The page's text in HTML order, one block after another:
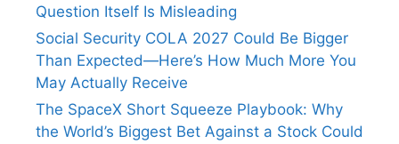
Question Itself Is Misleading
Social Security COLA 2027 Could Be Bigger
Than Expected—Here’s How Much More You
May Actually Receive
The SpaceX Short Squeeze Playbook: Why
the World’s Biggest Bet Against a Stock Could